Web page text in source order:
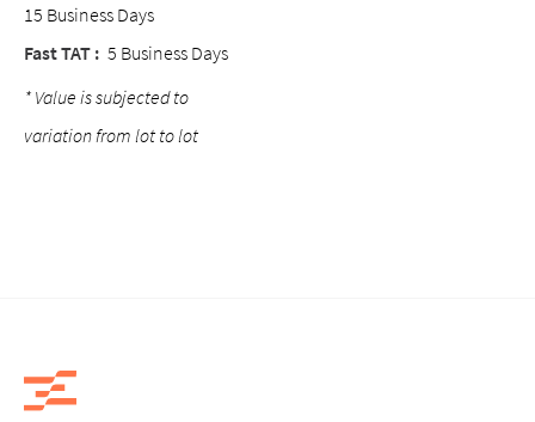
15 Business Days
Fast TAT : 5 Business Days
* Value is subjected to
variation from lot to lot